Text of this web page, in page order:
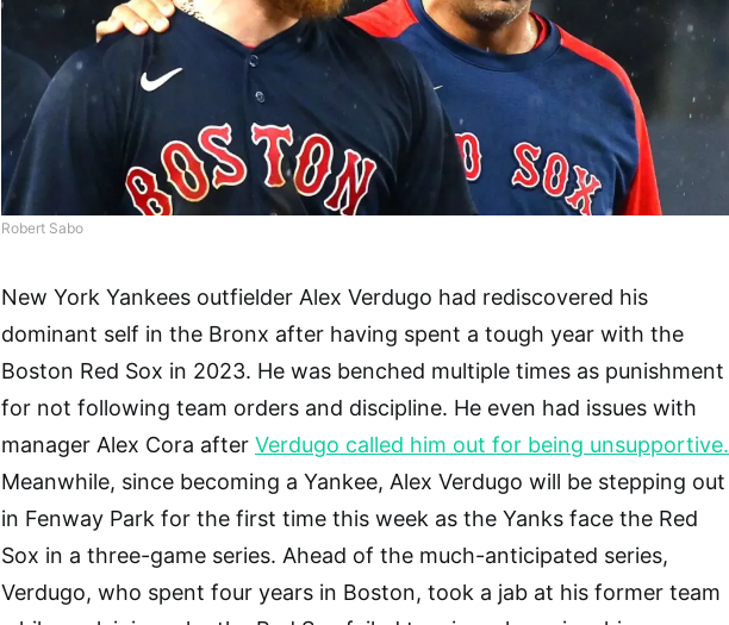
Robert Sabo
New York Yankees outfielder Alex Verdugo had rediscovered his
dominant self in the Bronx after having spent a tough year with the
Boston Red Sox in 2023. He was benched multiple times as punishment
for not following team orders and discipline. He even had issues with
manager Alex Cora after Verdugo called him out for being unsupportive.
Meanwhile, since becoming a Yankee, Alex Verdugo will be stepping out
in Fenway Park for the first time this week as the Yanks face the Red
Sox in a three-game series. Ahead of the much-anticipated series,
Verdugo, who spent four years in Boston, took a jab at his former team